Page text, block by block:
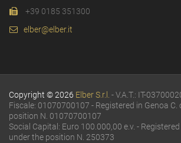
+39 0185 351300
elber@elber.it
Copyright © 2026 Elber S.r.l.
- V.A.T.: IT-
Fiscale: 01070700107 - Registered in Genoa C.
position N. 01070700107
Social Capital: Euro 100.000,00 e.v. - Registered
under the position N. 250373